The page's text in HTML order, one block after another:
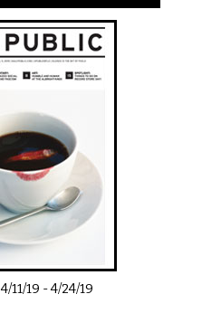
4/11/19 -4/24/19